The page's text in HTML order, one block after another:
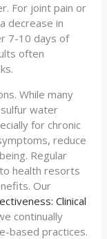
For joint pain or
decrease in
7-10 days of
often
While many
water
for chronic
reduce
Regular
health resorts
Our
Clinical
continually
based practices.